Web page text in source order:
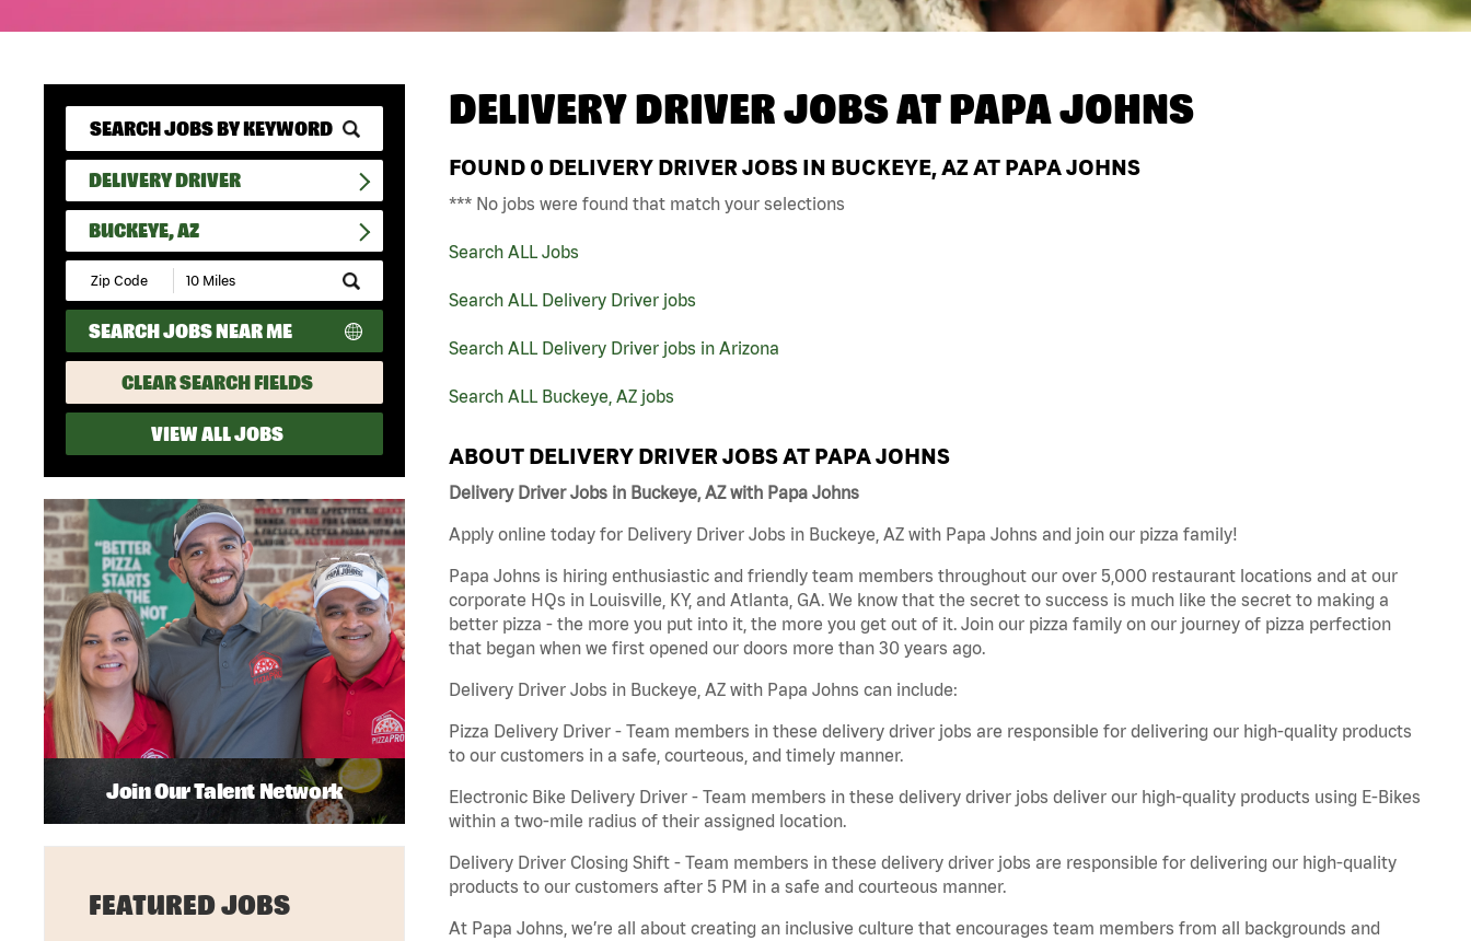
DELIVERY DRIVER
BUCKEYE, AZ
Submit
Zip
Code
and
Radius
Search
SEARCH JOBS NEAR ME
CLEAR SEARCH FIELDS
VIEW ALL JOBS
DELIVERY DRIVER JOBS ATPAPA JOHNS
FOUND 0 DELIVERY DRIVER JOBS IN BUCKEYE, AZ AT PAPA JOHNS
*** No jobs were found that match your selections
Search ALL Jobs
Search ALL Delivery Driver jobs
Search ALL Delivery Driver jobs in Arizona
Search ALL Buckeye, AZ jobs
ABOUT DELIVERY DRIVER JOBS AT PAPA JOHNS
Delivery Driver Jobs in Buckeye, AZ with Papa Johns
Apply online today for Delivery Driver Jobs in Buckeye, AZ with Papa Johns and join our pizza family!
Papa Johns is hiring enthusiastic and friendly team members throughout our over 5,000 restaurant locations and at our
corporate HQs in Louisville, KY, and Atlanta, GA. We know that the secret to success is much like the secret to making a
better pizza - the more you put into it, the more you get out of it. Join our pizza family on our journey of pizza perfection
that began when we first opened our doors more than 30 years ago.
Delivery Driver Jobs in Buckeye, AZ with Papa Johns can include:
Pizza Delivery Driver - Team members in these delivery driver jobs are responsible for delivering our high-quality products
to our customers in a safe, courteous, and timely manner.
Electronic Bike Delivery Driver - Team members in these delivery driver jobs deliver our high-quality products using E-Bikes
within a two-mile radius of their assigned location.
Delivery Driver Closing Shift - Team members in these delivery driver jobs are responsible for delivering our high-quality
products to our customers after 5 PM in a safe and courteous manner.
At Papa Johns, we’re all about creating an inclusive culture that encourages team members from all backgrounds and
Join Our Talent Network
FEATURED JOBS